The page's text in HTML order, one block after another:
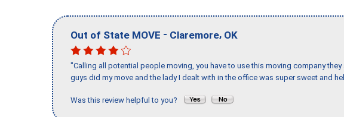
Out of State MOVE - Claremore, OK
"Calling all potential people moving, you have to use this moving company
guys did my move and the lady I dealt with in the office was super sweet and
Was this review helpful to you?